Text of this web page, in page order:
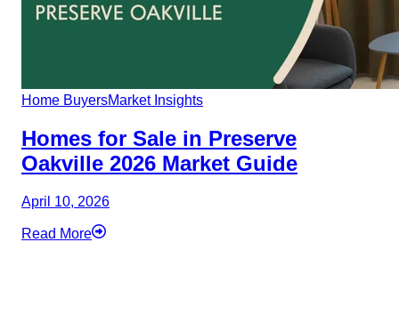
Home BuyersMarket Insights
Homes for Sale in Preserve
Oakville 2026 Market Guide
April 10, 2026
Read More